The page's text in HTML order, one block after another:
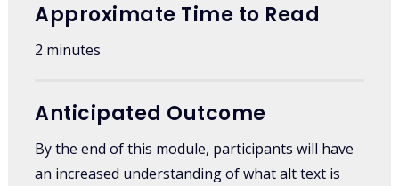
Approximate Time to Read
2 minutes
Anticipated Outcome
By the end of this module, participants will have
an increased understanding of what alt text is